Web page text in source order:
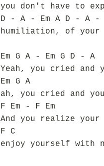
you don't have to
D - A - Em A D - A -
humiliation, of your
Em G A - Em G D - A
Yeah, you cried
Em G A
ah, you cried and
F Em - F Em
And you realize
F C
enjoy yourself with